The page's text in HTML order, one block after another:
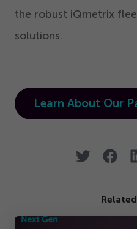
the robust iQmetrix
solutions.
Learn About Our